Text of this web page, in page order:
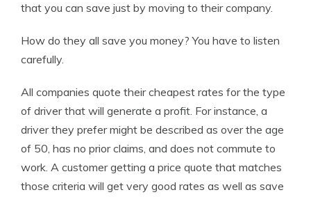
that you can save just by moving to their company.
How do they all save you money? You have to listen
carefully.
All companies quote their cheapest rates for the type
of driver that will generate a profit. For instance, a
driver they prefer might be described as over the age
of 50, has no prior claims, and does not commute to
work. A customer getting a price quote that matches
those criteria will get very good rates as well as save